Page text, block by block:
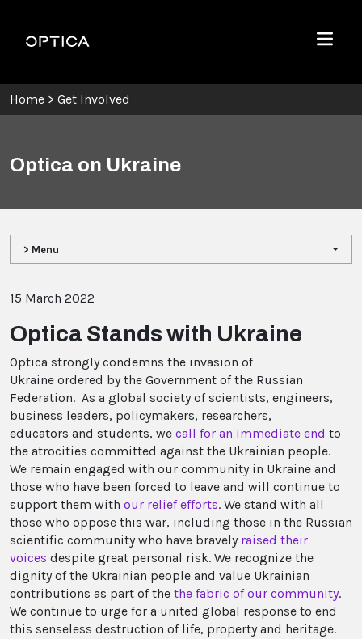
Optica
Menu
Home > Get Involved
Optica on Ukraine
> Menu
15 March 2022
Optica Stands with Ukraine
Optica strongly condemns the invasion of
Ukraine ordered by the Government of the Russian
Federation. As a global society of scientists, engineers,
business leaders, policymakers, researchers,
educators and students, we call for an immediate end to
the atrocities committed against the Ukrainian people.
We remain engaged with our community in Ukraine and
those who have been forced to leave and will continue to
support them with our relief efforts. We stand with all
those who oppose this war, including those in the Russian
scientific community who have bravely raised their
voices despite great personal risk. We recognize the
dignity of the Ukrainian people and value Ukrainian
contributions as part of the the fabric of our community.
We continue to urge for a united global response to end
this senseless destruction of life, property and heritage.